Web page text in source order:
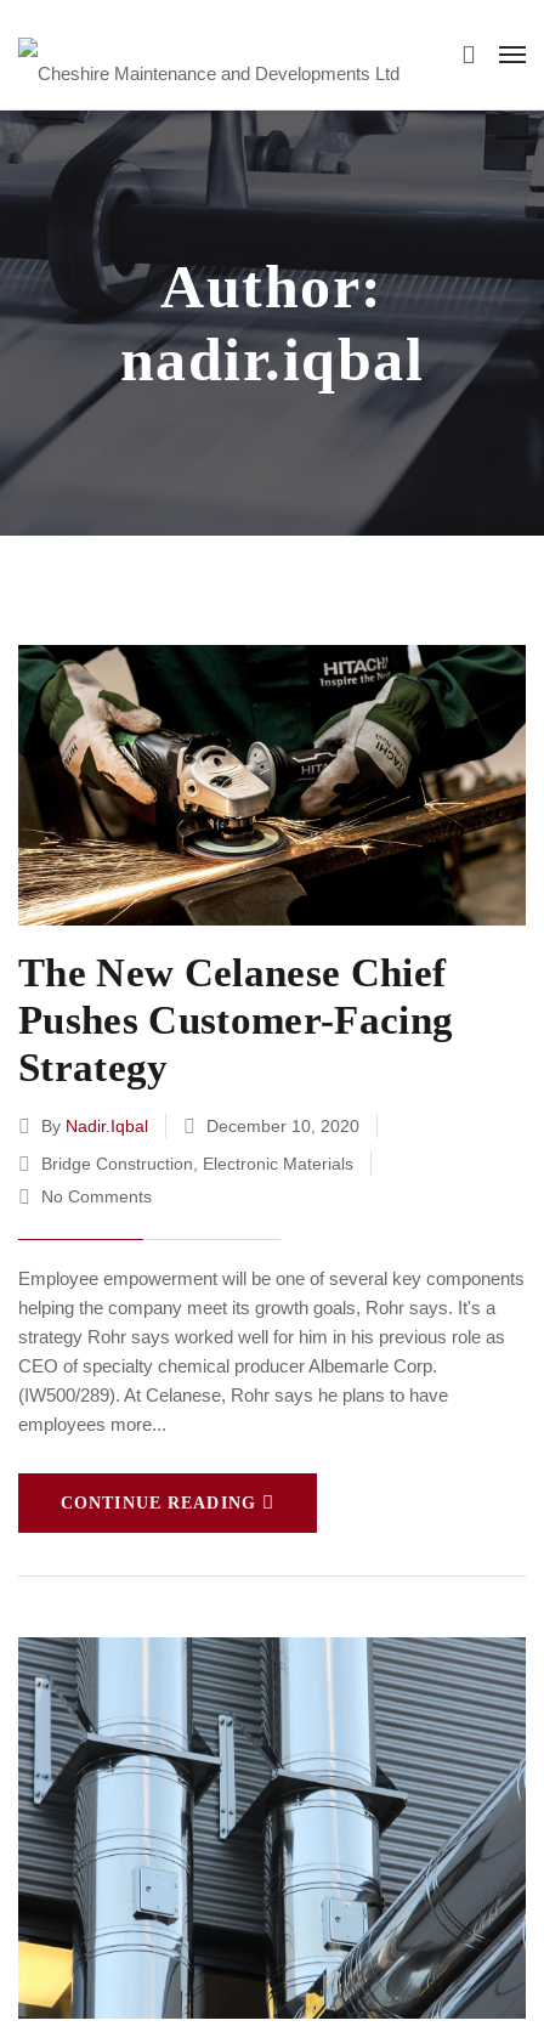
Author:
nadir.iqbal
The New Celanese Chief
Pushes Customer-Facing
Strategy
By Nadir.iqbal
December 10, 2020
Bridge Construction
Electronic Materials
No Comments
Employee empowerment will be one of several key components
helping the company meet its growth goals, Rohr says. It's a
strategy Rohr says worked well for him in his previous role as
CEO of specialty chemical producer Albemarle Corp.
(IW500/289). At Celanese, Rohr says he plans to have
employees more...
CONTINUE READING